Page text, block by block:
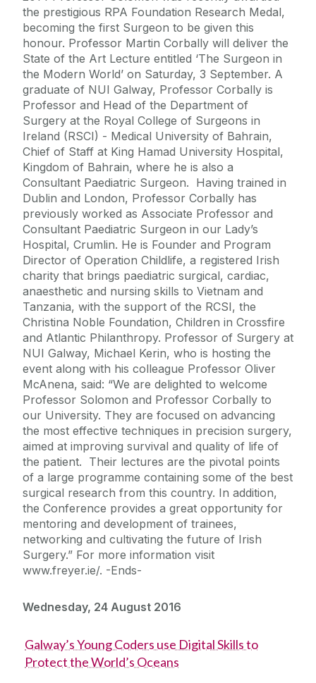
the prestigious RPA Foundation Research Medal,
becoming the first Surgeon to be given this
honour. Professor Martin Corbally will deliver the
State of the Art Lecture entitled ‘The Surgeon in
the Modern World’ on Saturday, 3 September. A
graduate of NUI Galway, Professor Corbally is
Professor and Head of the Department of
Surgery at the Royal College of Surgeons in
Ireland (RSCI) - Medical University of Bahrain,
Chief of Staff at King Hamad University Hospital,
Kingdom of Bahrain, where he is also a
Consultant Paediatric Surgeon. Having trained in
Dublin and London, Professor Corbally has
previously worked as Associate Professor and
Consultant Paediatric Surgeon in our Lady’s
Hospital, Crumlin. He is Founder and Program
Director of Operation Childlife, a registered Irish
charity that brings paediatric surgical, cardiac,
anaesthetic and nursing skills to Vietnam and
Tanzania, with the support of the RCSI, the
Christina Noble Foundation, Children in Crossfire
and Atlantic Philanthropy. Professor of Surgery at
NUI Galway, Michael Kerin, who is hosting the
event along with his colleague Professor Oliver
McAnena, said: “We are delighted to welcome
Professor Solomon and Professor Corbally to
our University. They are focused on advancing
the most effective techniques in precision surgery,
aimed at improving survival and quality of life of
the patient. Their lectures are the pivotal points
of a large programme containing some of the best
surgical research from this country. In addition,
the Conference provides a great opportunity for
mentoring and development of trainees,
networking and cultivating the future of Irish
Surgery.” For more information visit
www.freyer.ie/. -Ends-
Wednesday, 24 August 2016
Galway’s Young Coders use Digital Skills to
Protect the World’s Oceans